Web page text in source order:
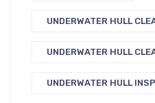
UNDERWATER HULL
UNDERWATER HULL
UNDERWATER HULL